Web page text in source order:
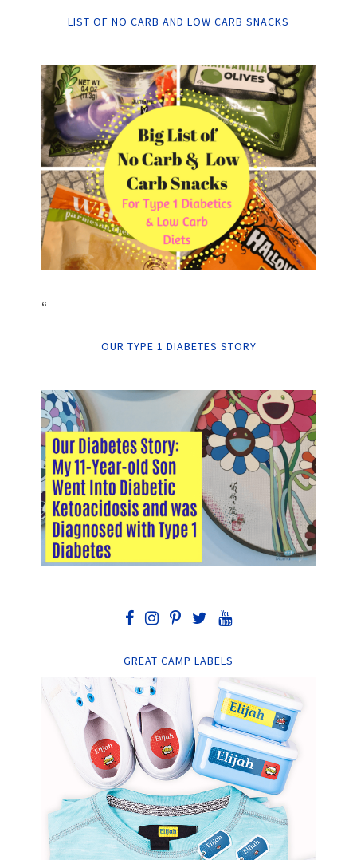
LIST OF NO CARB AND LOW CARB SNACKS
“
OUR TYPE 1 DIABETES STORY
GREAT CAMP LABELS